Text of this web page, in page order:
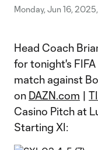
Monday, Jun 16,
Head Coach
for tonight's
match against
on DAZN.com |
Casino Pitch at
Starting XI: